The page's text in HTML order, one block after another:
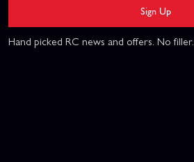
Sign Up
Hand picked RC news and offers. No filler.